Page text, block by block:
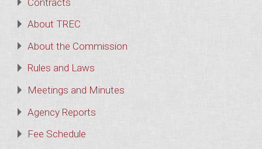
About TREC
About the Commission
Rules and Laws
Meetings and Minutes
Agency Reports
Fee Schedule